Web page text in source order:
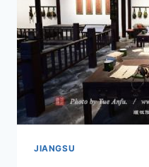
GUIDE
JIANGSU